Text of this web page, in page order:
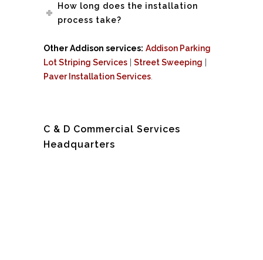
How long does the installation
process take?
Other Addison services: Addison Parking
Lot Striping Services
Street Sweeping
Paver Installation Services
C & D Commercial Services
Headquarters